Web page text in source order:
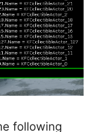
following